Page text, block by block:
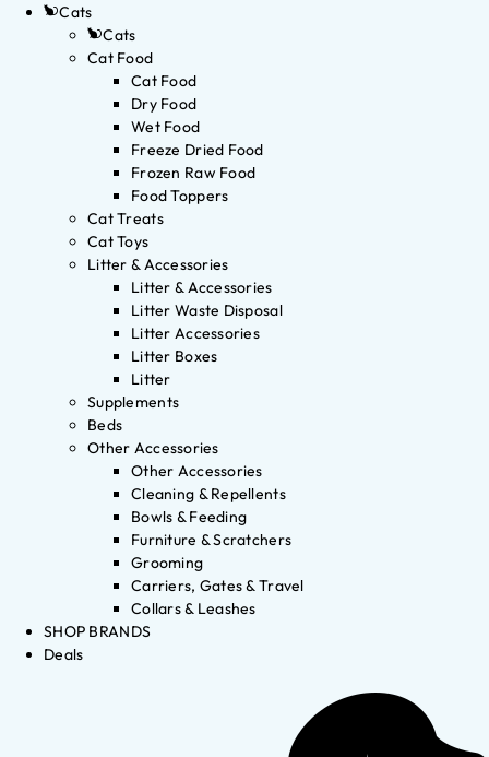
Cats
Cats
Cat Food
Cat Food
Dry Food
Wet Food
Freeze Dried Food
Frozen Raw Food
Food Toppers
Cat Treats
Cat Toys
Litter & Accessories
Litter & Accessories
Litter Waste Disposal
Litter Accessories
Litter Boxes
Litter
Supplements
Beds
Other Accessories
Other Accessories
Cleaning & Repellents
Bowls & Feeding
Furniture & Scratchers
Grooming
Carriers, Gates & Travel
Collars & Leashes
SHOP BRANDS
Deals